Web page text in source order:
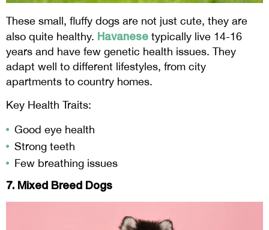
These small, fluffy dogs are not just cute, they are
also quite healthy. Havanese typically live 14-16
years and have few genetic health issues. They
adapt well to different lifestyles, from city
apartments to country homes.
Key Health Traits:
Good eye health
Strong teeth
Few breathing issues
7. Mixed Breed Dogs